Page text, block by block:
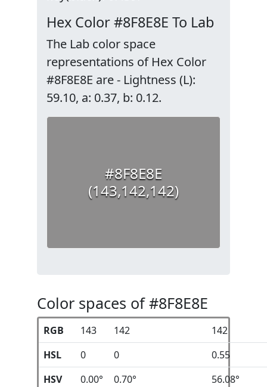
Hex Color #8F8E8E To Lab
The Lab color space
representations of Hex Color
#8F8E8E are - Lightness (L):
59.10, a: 0.37, b: 0.12.
#8F8E8E
(143,142,142)
Color spaces of #8F8E8E
RGB 143 142
142
HSL
0 0
0.55
HSV
0.00° 0.70°
56.08°